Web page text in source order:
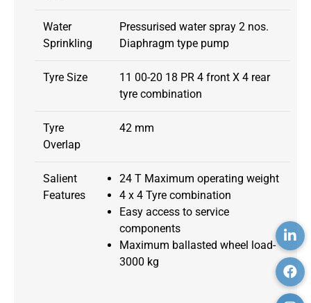
Water
Sprinkling
Pressurised water spray 2 nos.
Diaphragm type pump
Tyre Size
11 00-20 18 PR 4 front X 4 rear
tyre combination
Tyre
Overlap
42 mm
Salient
Features
24 T Maximum operating weight
4 x 4 Tyre combination
Easy access to service
components
Maximum ballasted wheel load-
3000 kg